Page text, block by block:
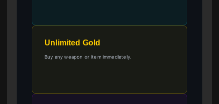
Unlimited Gold
Buy any weapon or item immediately.